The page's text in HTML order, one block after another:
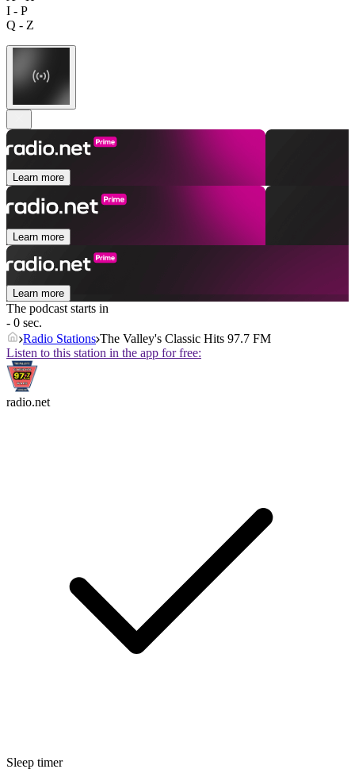
I - P
Q - Z
Learn more
Learn more
Learn more
The podcast starts in
- 0 sec.
Radio Stations The Valley's Classic Hits 97.7 FM
Listen to this station in the app for free:
radio.net
Sleep timer